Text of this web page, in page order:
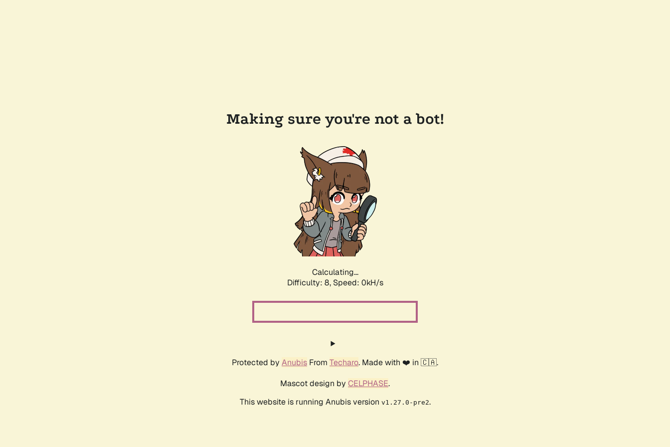
Making sure you're not a bot!
Calculating...
Difficulty: 8, Speed: 0kH/s
Protected by Anubis From Techaro. Made with ❤️ in 🇨🇦.
Mascot design by CELPHASE.
This website is running Anubis version v1.27.0-pre2.